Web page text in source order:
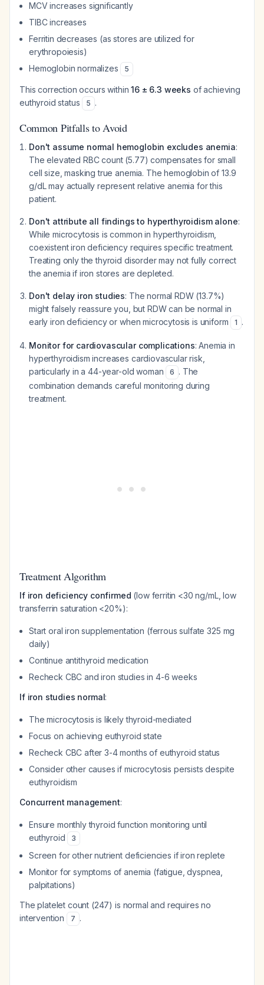
MCV increases significantly
TIBC increases
Ferritin decreases (as stores are utilized for
erythropoiesis)
Hemoglobin normalizes
5
This correction occurs within16 ± 6.3 weeks of achieving
euthyroid status
5 .
Common Pitfalls to Avoid
Don't assume normal hemoglobin excludes anemia:
The elevated RBC count (5.77) compensates for small
cell size, masking true anemia. The hemoglobin of 13.9
g/dL may actually represent relative anemia for this
patient.
Don't attribute all findings to hyperthyroidism alone:
While microcytosis is common in hyperthyroidism,
coexistent iron deficiency requires specific treatment.
Treating only the thyroid disorder may not fully correct
the anemia if iron stores are depleted.
Don't delay iron studies: The normal RDW (13.7%)
might falsely reassure you, but RDW can be normal in
early iron deficiency or when microcytosis is uniform
1 .
Monitor for cardiovascular complications: Anemia in
hyperthyroidism increases cardiovascular risk,
particularly in a 44-year-old woman
6 . The
combination demands careful monitoring during
treatment.
Treatment Algorithm
If iron deficiency confirmed (low ferritin <30 ng/mL, low
transferrin saturation <20%):
Start oral iron supplementation (ferrous sulfate 325 mg
daily)
Continue antithyroid medication
Recheck CBC and iron studies in 4-6 weeks
If iron studies normal:
The microcytosis is likely thyroid-mediated
Focus on achieving euthyroid state
Recheck CBC after 3-4 months of euthyroid status
Consider other causes if microcytosis persists despite
euthyroidism
Concurrent management:
Ensure monthly thyroid function monitoring until
euthyroid
3
Screen for other nutrient deficiencies if iron replete
Monitor for symptoms of anemia (fatigue, dyspnea,
palpitations)
The platelet count (247) is normal and requires no
intervention
7 .